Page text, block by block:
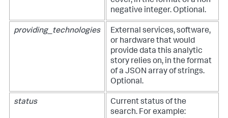
negative integer. Optional.
providing_technologies
External services, software,
or hardware that would
provide data this analytic
story relies on, in the format
of a JSON array of strings.
Optional.
status
Current status of the
search. For example: